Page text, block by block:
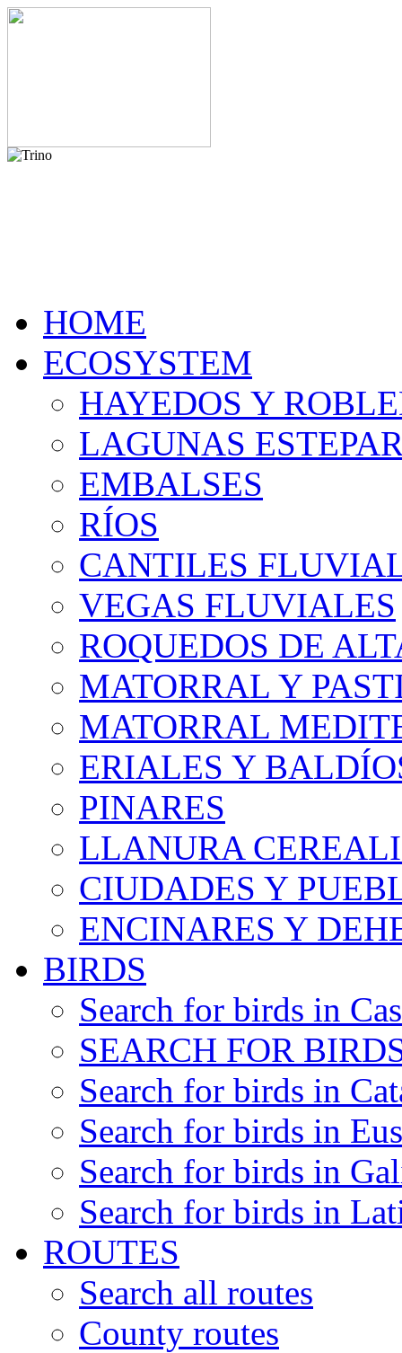
HOME
ECOSYSTEM
HAYEDOS Y
LAGUNAS
EMBALSES
RÍOS
CANTILES
VEGAS FLUVIALES
ROQUEDOS DE
MATORRAL Y
MATORRAL
ERIALES Y
PINARES
LLANURA
CIUDADES Y
ENCINARES Y
BIRDS
Search for birds in
SEARCH FOR
Search for birds in
Search for birds in
Search for birds in
Search for birds in
ROUTES
Search all routes
County routes